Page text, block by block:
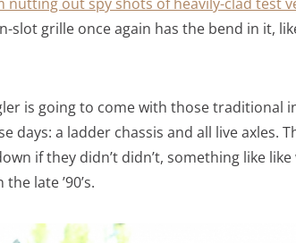
slot grille once again has the bend in it,
is going to come with those traditional
days: a ladder chassis and all live axles.
if they didn’t didn’t, something like
late ’90’s.